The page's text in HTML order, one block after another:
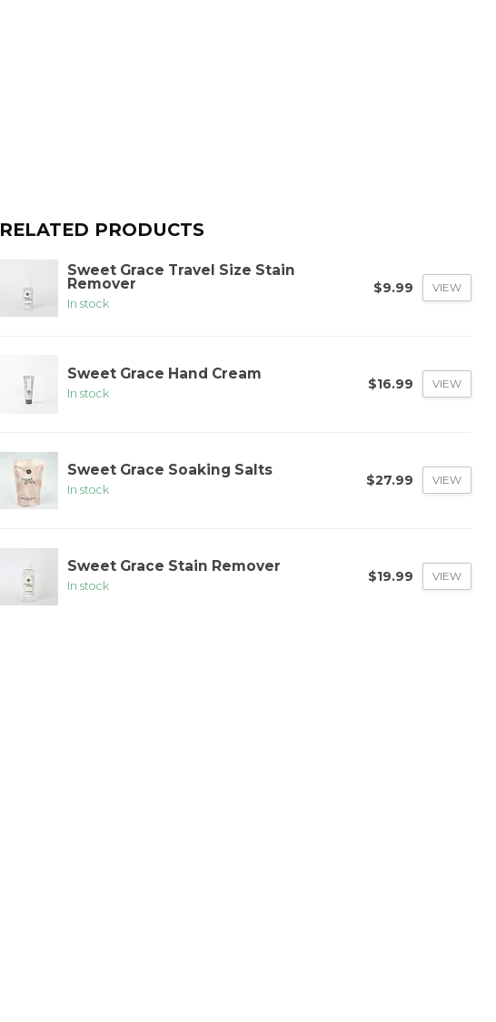
RELATED PRODUCTS
Sweet Grace Travel Size Stain
Remover
In stock
$9.99 VIEW
Sweet Grace Hand Cream
In stock
$16.99 VIEW
Sweet Grace Soaking Salts
In stock
$27.99 VIEW
Sweet Grace Stain Remover
In stock
$19.99 VIEW